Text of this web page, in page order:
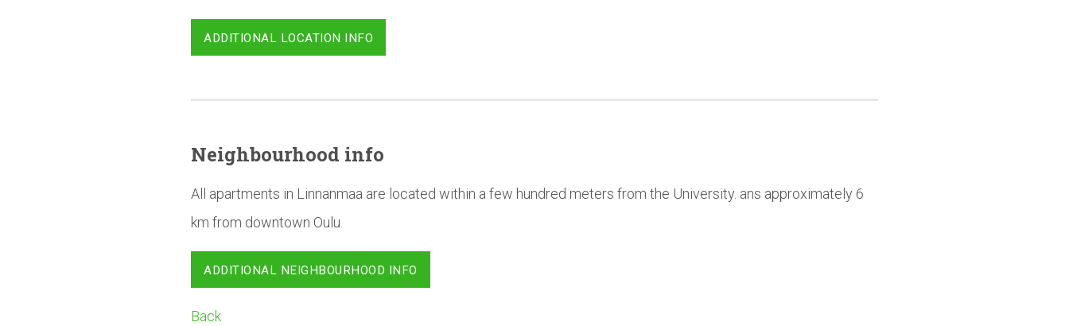
ADDITIONAL LOCATION INFO
Neighbourhood info
All apartments in Linnanmaa are located within a few hundred meters from the University. ans approximately 6
km from downtown Oulu.
ADDITIONAL NEIGHBOURHOOD INFO
Back